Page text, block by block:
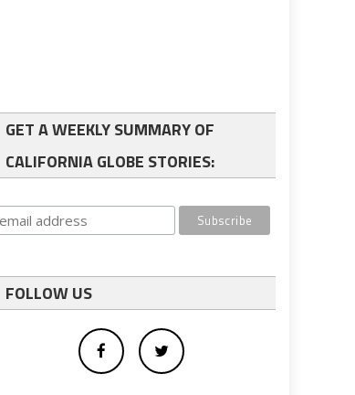
GET A WEEKLY SUMMARY OF
CALIFORNIA GLOBE STORIES:
FOLLOW US